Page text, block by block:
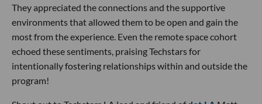
They appreciated the connections and the supportive
environments that allowed them to be open and gain the
most from the experience. Even the remote space cohort
echoed these sentiments, praising Techstars for
intentionally fostering relationships within and outside the
program!